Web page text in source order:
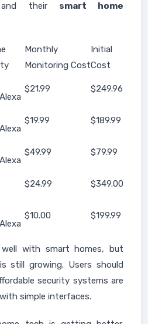
and their smart home
Monthly
Monitoring Cost
Initial
Cost
$21.99 $249.96
$19.99 $189.99
$49.99 $79.99
$24.99 $349.00
$10.00 $199.99
with smart homes, but
still growing. Users should
security systems are
simple interfaces.